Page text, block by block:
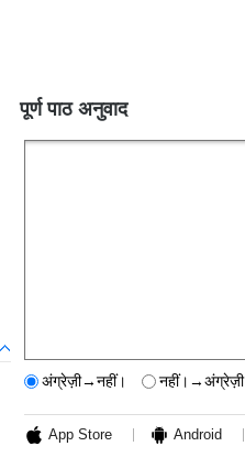
पूर्ण पाठ अनुवाद
अंग्रेज़ी→नहीं। नहीं।→अंग्रेज़ी
App Store Android